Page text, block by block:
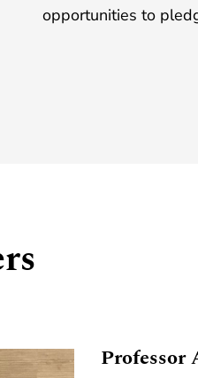
opportunities to
Professor